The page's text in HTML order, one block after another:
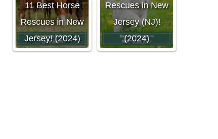
11 Best Horse
Rescues in New
Jersey! (2024)
Rescues in New
Jersey (NJ)!
(2024)